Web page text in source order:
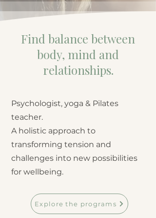
Find balance between
body, mind and
relationships.
Psychologist, yoga & Pilates
teacher.
A holistic approach to
transforming tension and
challenges into new possibilities
for wellbeing.
Explore the programs